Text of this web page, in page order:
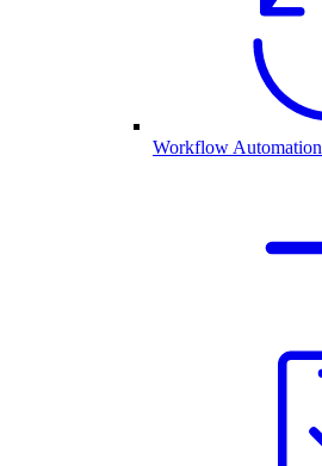
Workflow Automation